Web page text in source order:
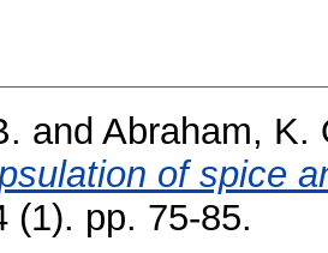
and Abraham, K.
of spice
(1). pp. 75-85.